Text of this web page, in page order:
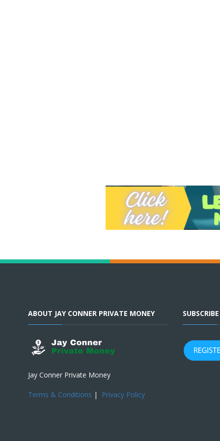
ABOUT JAY CONNER PRIVATE MONEY
Jay Conner Private Money
Terms & Conditions | Privacy Policy